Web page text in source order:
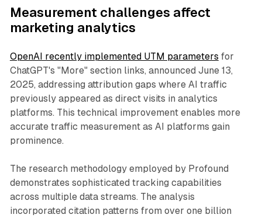
Measurement challenges affect
marketing analytics
OpenAI recently implemented UTM parameters for
ChatGPT's "More" section links, announced June 13,
2025, addressing attribution gaps where AI traffic
previously appeared as direct visits in analytics
platforms. This technical improvement enables more
accurate traffic measurement as AI platforms gain
prominence.
The research methodology employed by Profound
demonstrates sophisticated tracking capabilities
across multiple data streams. The analysis
incorporated citation patterns from over one billion